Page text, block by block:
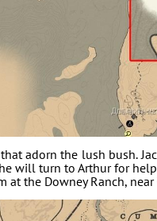
adorn the lush bush.
will turn to Arthur for
the Downey Ranch, near